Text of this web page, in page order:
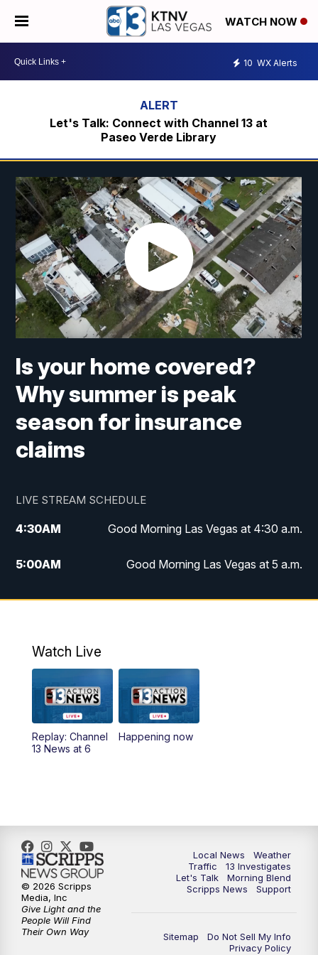
WATCH NOW
10 WX Alerts
Let's Talk: Connect with Channel 13 at
Paseo Verde Library
Is your home covered?
Why summer is peak
season for insurance
claims
LIVE STREAM SCHEDULE
4:30AM Good Morning Las Vegas at 4:30 a.m.
5:00AM Good Morning Las Vegas at 5 a.m.
6:00AM Good Morning Las Vegas at 6 a.m.
AM Las Vegas Morning Blend
10:00AM Replay: Las Vegas Morning Blend
11:00AM
3:00PM Channel 13 News at 3 p.m.
4:00PM Replay: Channel 13 News at 3 p.m.
5:00PM Channel 13 News: Live at 5 p.m.
5:30PM Replay: Channel 13 News at 5 p.m.
Watch Live
Replay: Channel
13 News at 6
Happening now
Local News
Weather
Traffic
13 Investigates
Let's Talk
Morning Blend
Scripps News
Support
Sitemap
Do Not Sell My Info
Privacy Policy
© 2026 Scripps
Media, Inc
Give Light and the
People Will Find
Their Own Way